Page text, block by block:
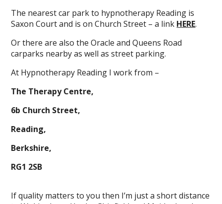
The nearest car park to hypnotherapy Reading is
Saxon Court and is on Church Street – a link HERE.
Or there are also the Oracle and Queens Road
carparks nearby as well as street parking.
At Hypnotherapy Reading I work from –
The Therapy Centre,
6b Church Street,
Reading,
Berkshire,
RG1 2SB
If quality matters to you then I’m just a short distance